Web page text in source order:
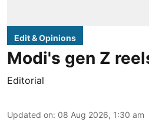
Edit & Opinions
Modi's gen Z
Editorial
Updated on: 08 Aug 2026, 1:30 am